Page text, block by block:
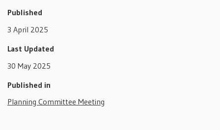
Published
3 April 2025
Last Updated
30 May 2025
Published in
Planning Committee Meeting